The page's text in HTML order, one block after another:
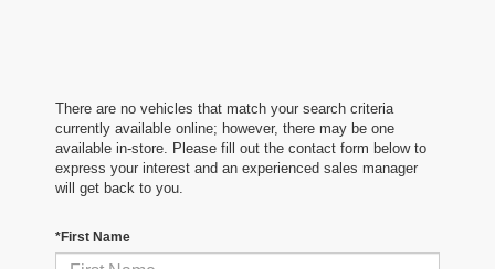
There are no vehicles that match your search criteria
currently available online; however, there may be one
available in-store. Please fill out the contact form below to
express your interest and an experienced sales manager
will get back to you.
*First Name